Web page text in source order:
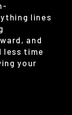
lines
and
less time
your